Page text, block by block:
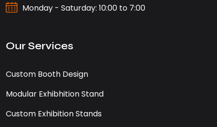
Monday - Saturday: 10:00 to 7:00
Our Services
Custom Booth Design
Modular Exhibhition Stand
Custom Exhibition Stands